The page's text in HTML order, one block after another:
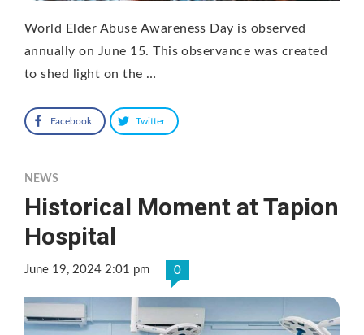
World Elder Abuse Awareness Day is observed
annually on June 15. This observance was created
to shed light on the …
Facebook Twitter
NEWS
Historical Moment at Tapion
Hospital
June 19, 2024 2:01 pm 0